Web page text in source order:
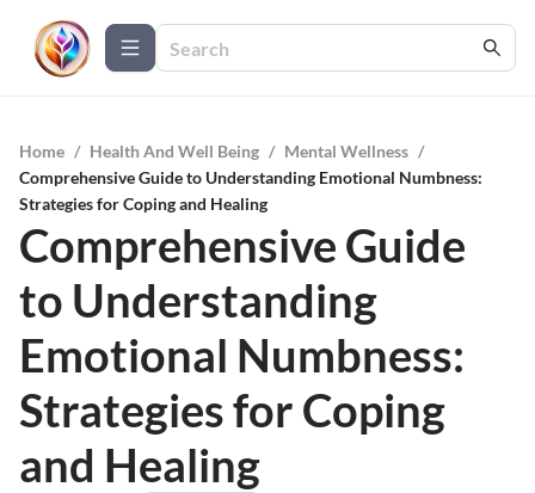
Home / Health And Well Being / Mental Wellness /
Comprehensive Guide to Understanding Emotional Numbness:
Strategies for Coping and Healing
Comprehensive Guide
to Understanding
Emotional Numbness:
Strategies for Coping
and Healing